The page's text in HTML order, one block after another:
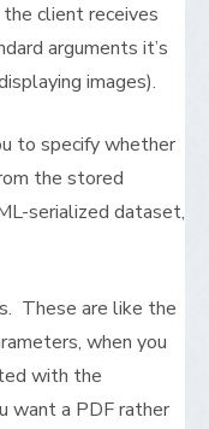
client receives
arguments it’s
images).
to specify whether
the stored
serialized dataset,
These are like the
when you
with the
want a PDF rather